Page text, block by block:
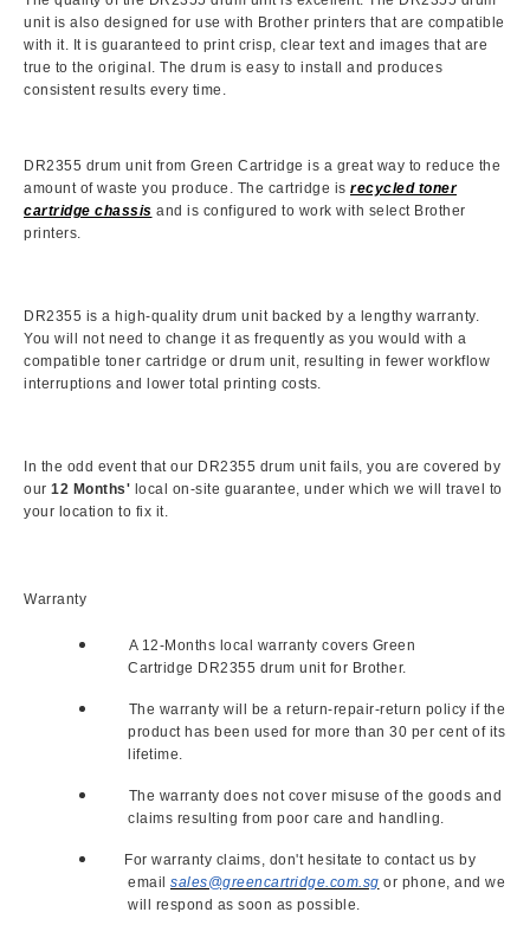
unit is also designed for use with Brother printers that are compatible
with it. It is guaranteed to print crisp, clear text and images that are
true to the original. The drum is easy to install and produces
consistent results every time.
DR2355 drum unit from Green Cartridge is a great way to reduce the
amount of waste you produce. The cartridge is recycled toner
cartridge chassis and is configured to work with select Brother
printers.
DR2355 is a high-quality drum unit backed by a lengthy warranty.
You will not need to change it as frequently as you would with a
compatible toner cartridge or drum unit, resulting in fewer workflow
interruptions and lower total printing costs.
In the odd event that our DR2355 drum unit fails, you are covered by
our 12 Months' local on-site guarantee, under which we will travel to
your location to fix it.
Warranty
A 12-Months local warranty covers Green
Cartridge DR2355 drum unit for Brother.
The warranty will be a return-repair-return policy if the
product has been used for more than 30 per cent of its
lifetime.
The warranty does not cover misuse of the goods and
claims resulting from poor care and handling.
For warranty claims, don't hesitate to contact us by
email sales@greencartridge.com.sg or phone, and we
will respond as soon as possible.